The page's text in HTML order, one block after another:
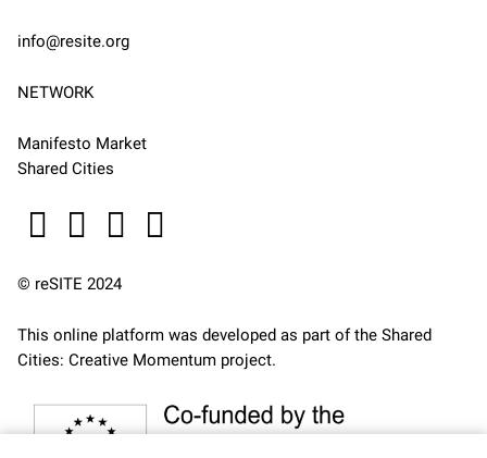
info@resite.org
NETWORK
Manifesto Market
Shared Cities
© reSITE 2024
This online platform was developed as part of the Shared
Cities: Creative Momentum project.